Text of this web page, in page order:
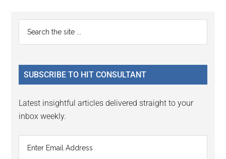
Reader
Interactions
Primary
Sidebar
...
SUBSCRIBE TO HIT CONSULTANT
Latest insightful articles delivered straight to your
inbox weekly.